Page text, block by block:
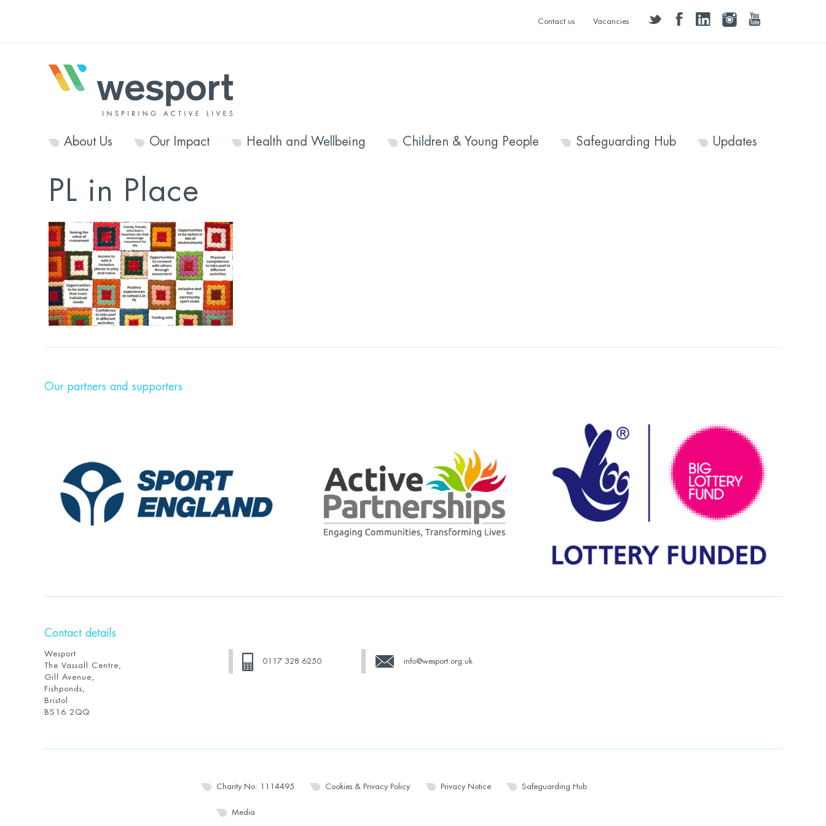
twitter facebooklinkedininstagramyoutube
Contact us Vacancies
About Us Our Impact Health and Wellbeing Children & Young People Safeguarding Hub Updates
PL in Place
Our partners and supporters
Contact details
Wesport
The Vassall Centre,
Gill Avenue,
Fishponds,
Bristol
BS16 2QQ
0117 328 6250 info@wesport.org.uk
Charity No: 1114495 Cookies & Privacy Policy Privacy Notice Safeguarding Hub
Media